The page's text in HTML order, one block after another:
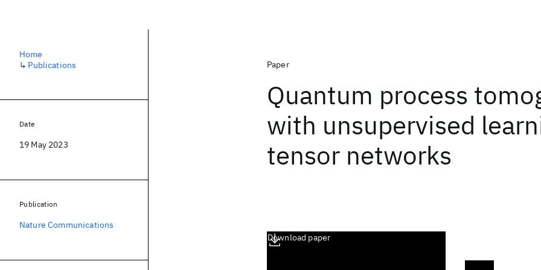
Paper
Quantum process
with unsupervised
tensor networks
Download paper
Home
↳ Publications
Date
19 May 2023
Publication
Nature Communications